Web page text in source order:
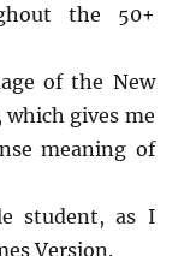
the 50+
of the New
which gives me
meaning of
student, as I
Version.